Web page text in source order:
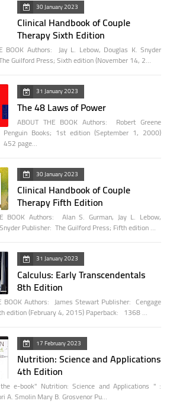
30 January 2023
Clinical Handbook of Couple
Therapy Sixth Edition
BOOK Authors: Jay L. Lebow, Douglas K. Snyder
Guilford Press; Sixth edition (November 14, 2…
31 January 2023
The 48 Laws of Power
ABOUT THE BOOK Authors: Robert Greene
Books; 1st edition (September 1, 2000)
452 page…
30 January 2023
Clinical Handbook of Couple
Therapy Fifth Edition
BOOK Authors: Alan S. Gurman, Jay L. Lebow,
Publisher: The Guilford Press; Fifth edition …
31 January 2023
Calculus: Early Transcendentals
8th Edition
BOOK Authors: James Stewart Publisher: Cengage
edition (February 4, 2015) Paperback: 1368 …
17 February 2023
Nutrition: Science and Applications
4th Edition
e-book" Nutrition: Science and Applications " :
A. Smolin Mary B. Grosvenor Pu…